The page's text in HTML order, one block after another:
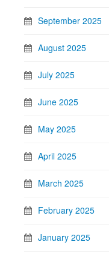
September 2025
August 2025
July 2025
June 2025
May 2025
April 2025
March 2025
February 2025
January 2025